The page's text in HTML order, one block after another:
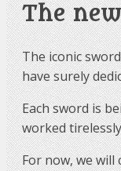
The
The iconic
have surely
Each sword is
worked
For now, we